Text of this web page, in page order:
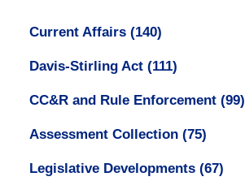
Current Affairs (140)
Davis-Stirling Act (111)
CC&R and Rule Enforcement (99)
Assessment Collection (75)
Legislative Developments (67)